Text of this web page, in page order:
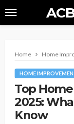
Home Home
HOME
Top
2025:
Know